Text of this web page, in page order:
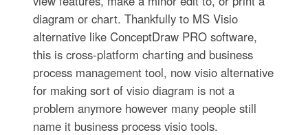
diagram or chart. Thankfully to MS Visio
alternative like ConceptDraw PRO software,
this is cross-platform charting and business
process management tool, now visio alternative
for making sort of visio diagram is not a
problem anymore however many people still
name it business process visio tools.